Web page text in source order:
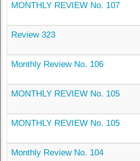
MONTHLY REVIEW No. 107
Review 323
Monthly Review No. 106
MONTHLY REVIEW No. 105
MONTHLY REVIEW No. 105
Monthly Review No. 104